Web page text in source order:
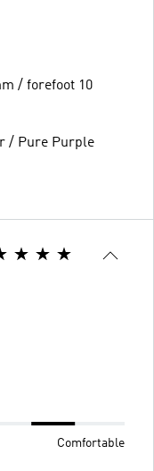
/ forefoot 10
/ Pure Purple
Comfortable